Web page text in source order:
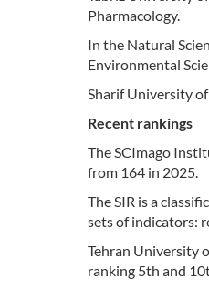
Pharmacology.
In the Natural
Environmental
Sharif University
Recent rankings
The SCImago
from 164 in 2025.
The SIR is a
sets of indicators:
Tehran University
ranking 5th and